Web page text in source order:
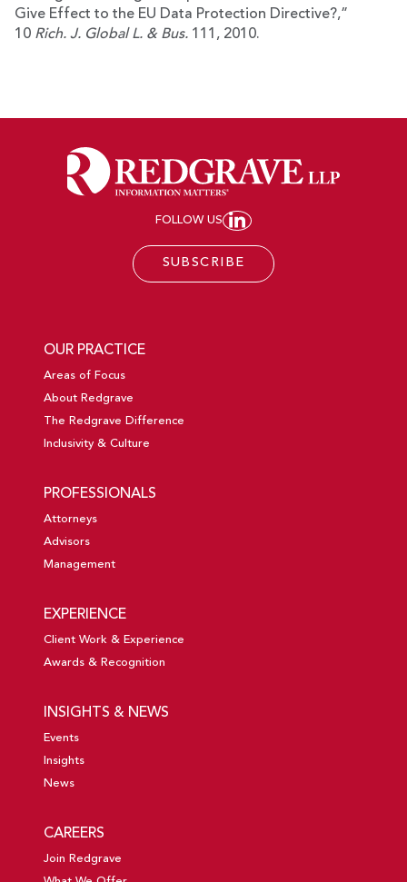
Give Effect to the EU Data Protection Directive?,”
10 Rich. J. Global L. & Bus. 111, 2010.
FOLLOW US
JOIN REDGRAVE
SUBSCRIBE
OUR PRACTICE
Areas of Focus
About Redgrave
The Redgrave Difference
Inclusivity & Culture
PROFESSIONALS
Attorneys
Advisors
Management
EXPERIENCE
Client Work & Experience
Awards & Recognition
INSIGHTS & NEWS
Events
Insights
News
CAREERS
Join Redgrave